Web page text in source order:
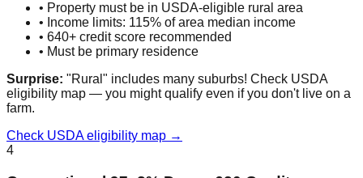
• Property must be in USDA-eligible rural area
• Income limits: 115% of area median income
• 640+ credit score recommended
• Must be primary residence
Surprise: "Rural" includes many suburbs! Check USDA
eligibility map — you might qualify even if you don't live on a
farm.
Check USDA eligibility map →
4